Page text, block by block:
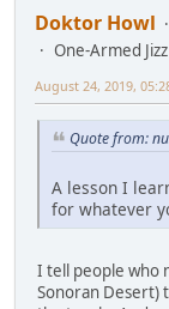
Doktor Howl
One-Armed
August 24, 2019,
Quote from:
A lesson I
for whatever
I tell people who
Sonoran Desert)